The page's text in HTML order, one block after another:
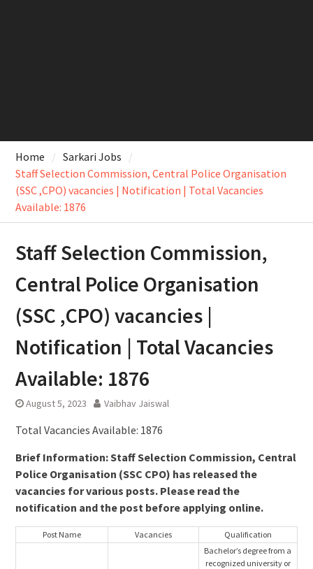
Home
Sarkari Jobs
Staff Selection Commission, Central Police Organisation
(SSC ,CPO) vacancies | Notification | Total Vacancies
Available: 1876
Staff Selection Commission,
Central Police Organisation
(SSC ,CPO) vacancies |
Notification | Total Vacancies
Available: 1876
August 5, 2023 Vaibhav Jaiswal
Total Vacancies Available: 1876
Brief Information: Staff Selection Commission, Central
Police Organisation (SSC CPO) has released the
vacancies for various posts. Please read the
notification and the post before applying online.
Post Name Vacancies Qualification
Bachelor’s degree from a
recognized university or